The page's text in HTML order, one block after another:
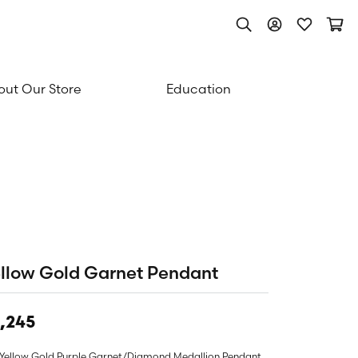
Toggle Search Menu
Toggle My
Toggle
Our Store Education
Gold Garnet Pendant